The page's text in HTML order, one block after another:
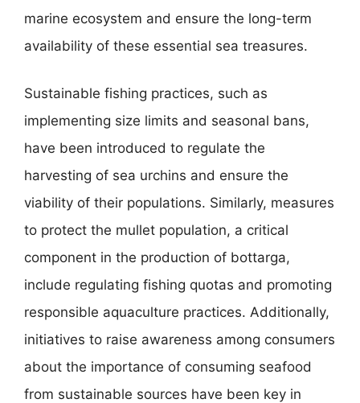
marine ecosystem and ensure the long-term
availability of these essential sea treasures.
Sustainable fishing practices, such as
implementing size limits and seasonal bans,
have been introduced to regulate the
harvesting of sea urchins and ensure the
viability of their populations. Similarly, measures
to protect the mullet population, a critical
component in the production of bottarga,
include regulating fishing quotas and promoting
responsible aquaculture practices. Additionally,
initiatives to raise awareness among consumers
about the importance of consuming seafood
from sustainable sources have been key in